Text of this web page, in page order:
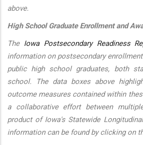
above.
High School Graduate Enrollment and
The Iowa Postsecondary Readiness
information on postsecondary
public high school graduates, both
school. The data boxes above
outcome measures contained within
a collaborative effort between
product of Iowa's Statewide
information can be found by clicking on